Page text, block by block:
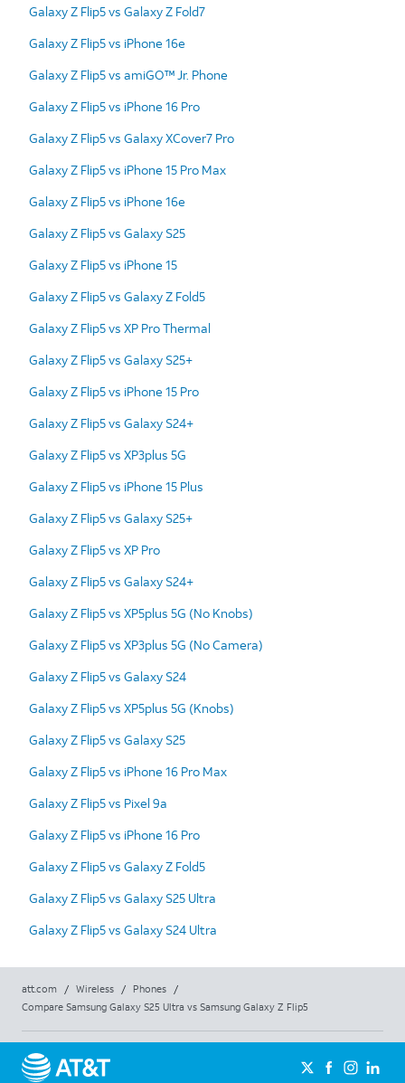
Galaxy Z Flip5 vs Galaxy Z Fold7
Galaxy Z Flip5 vs iPhone 16e
Galaxy Z Flip5 vs amiGO™ Jr. Phone
Galaxy Z Flip5 vs iPhone 16 Pro
Galaxy Z Flip5 vs Galaxy XCover7 Pro
Galaxy Z Flip5 vs iPhone 15 Pro Max
Galaxy Z Flip5 vs iPhone 16e
Galaxy Z Flip5 vs Galaxy S25
Galaxy Z Flip5 vs iPhone 15
Galaxy Z Flip5 vs Galaxy Z Fold5
Galaxy Z Flip5 vs XP Pro Thermal
Galaxy Z Flip5 vs Galaxy S25+
Galaxy Z Flip5 vs iPhone 15 Pro
Galaxy Z Flip5 vs Galaxy S24+
Galaxy Z Flip5 vs XP3plus 5G
Galaxy Z Flip5 vs iPhone 15 Plus
Galaxy Z Flip5 vs Galaxy S25+
Galaxy Z Flip5 vs XP Pro
Galaxy Z Flip5 vs Galaxy S24+
Galaxy Z Flip5 vs XP5plus 5G (No Knobs)
Galaxy Z Flip5 vs XP3plus 5G (No Camera)
Galaxy Z Flip5 vs Galaxy S24
Galaxy Z Flip5 vs XP5plus 5G (Knobs)
Galaxy Z Flip5 vs Galaxy S25
Galaxy Z Flip5 vs iPhone 16 Pro Max
Galaxy Z Flip5 vs Pixel 9a
Galaxy Z Flip5 vs iPhone 16 Pro
Galaxy Z Flip5 vs Galaxy Z Fold5
Galaxy Z Flip5 vs Galaxy S25 Ultra
Galaxy Z Flip5 vs Galaxy S24 Ultra
att.com / Wireless / Phones
/
Compare Samsung Galaxy S25 Ultra vs Samsung Galaxy Z Flip5